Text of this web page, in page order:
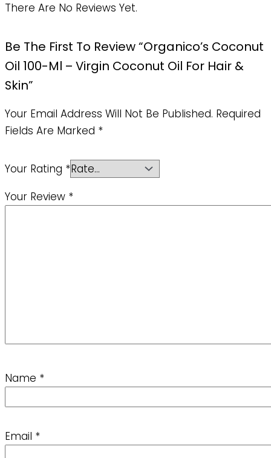
There Are No Reviews Yet.
Be The First To Review “Organico’s Coconut
Oil 100-Ml – Virgin Coconut Oil For Hair &
Skin”
Your Email Address Will Not Be Published. Required
Fields Are Marked *
Your Rating *
Your Review *
Name *
Email *